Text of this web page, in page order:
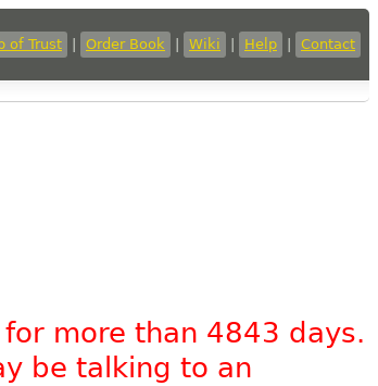
of Trust Order Book Wiki Help Contact
for more than 4843 days.
be talking to an